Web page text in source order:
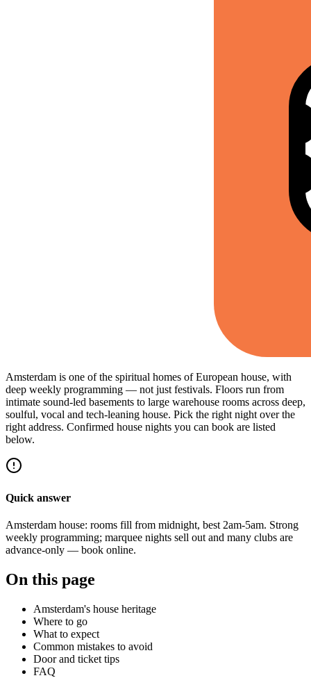
Amsterdam is one of the spiritual homes of European house, with
deep weekly programming — not just festivals. Floors run from
intimate sound-led basements to large warehouse rooms across deep,
soulful, vocal and tech-leaning house. Pick the right night over the
right address. Confirmed house nights you can book are listed
below.
Quick answer
Amsterdam house: rooms fill from midnight, best 2am-5am. Strong
weekly programming; marquee nights sell out and many clubs are
advance-only — book online.
On this page
Amsterdam's house heritage
Where to go
What to expect
Common mistakes to avoid
Door and ticket tips
FAQ